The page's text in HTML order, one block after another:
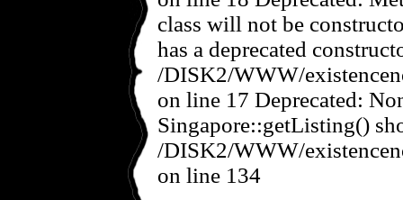
class will not be
has a deprecated
/DISK2/WWW/
on line 17 Deprecated:
Singapore::getListing()
/DISK2/WWW/
on line 134